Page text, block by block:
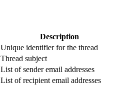
Description
Unique identifier for the thread
Thread subject
List of sender email addresses
List of recipient email addresses